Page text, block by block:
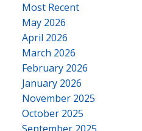
Most Recent
May 2026
April 2026
March 2026
February 2026
January 2026
November 2025
October 2025